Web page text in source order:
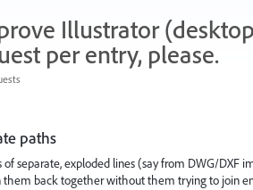
Illustrator
per entry, please.
paths
of separate, exploded lines (say from DWG/DXF
them back together without them trying to join